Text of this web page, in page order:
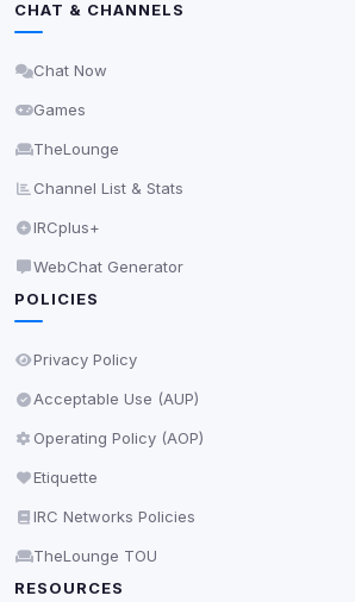
CHAT & CHANNELS
Chat Now
Games
TheLounge
Channel List & Stats
IRCplus+
WebChat Generator
POLICIES
Privacy Policy
Acceptable Use (AUP)
Operating Policy (AOP)
Etiquette
IRC Networks Policies
TheLounge TOU
RESOURCES